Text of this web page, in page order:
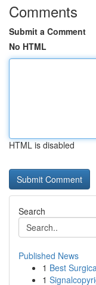
Comments
Submit a Comment
No HTML
HTML is disabled
Search
Published News
1 Best
1